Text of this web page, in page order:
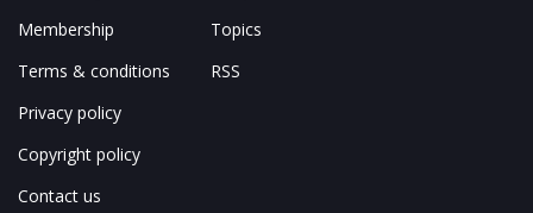
Membership
Terms & conditions
Privacy policy
Copyright policy
Contact us
Topics
RSS